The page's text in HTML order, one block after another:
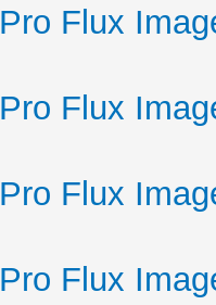
Flux
Flux
Flux
Flux